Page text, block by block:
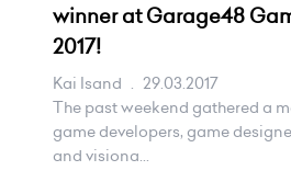
winner at Garage48
2017!
Kai Isand . 29.03.2017
The past weekend gathered a
game developers, game
and visiona...